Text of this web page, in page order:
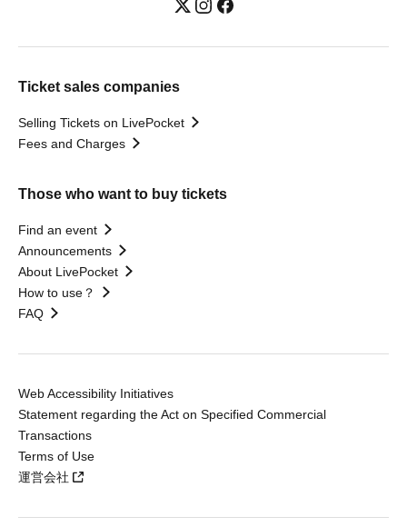
Ticket sales companies
Selling Tickets on LivePocket
Fees and Charges
Those who want to buy tickets
Find an event
Announcements
About LivePocket
How to use？
FAQ
Web Accessibility Initiatives
Statement regarding the Act on Specified Commercial
Transactions
Terms of Use
運営会社